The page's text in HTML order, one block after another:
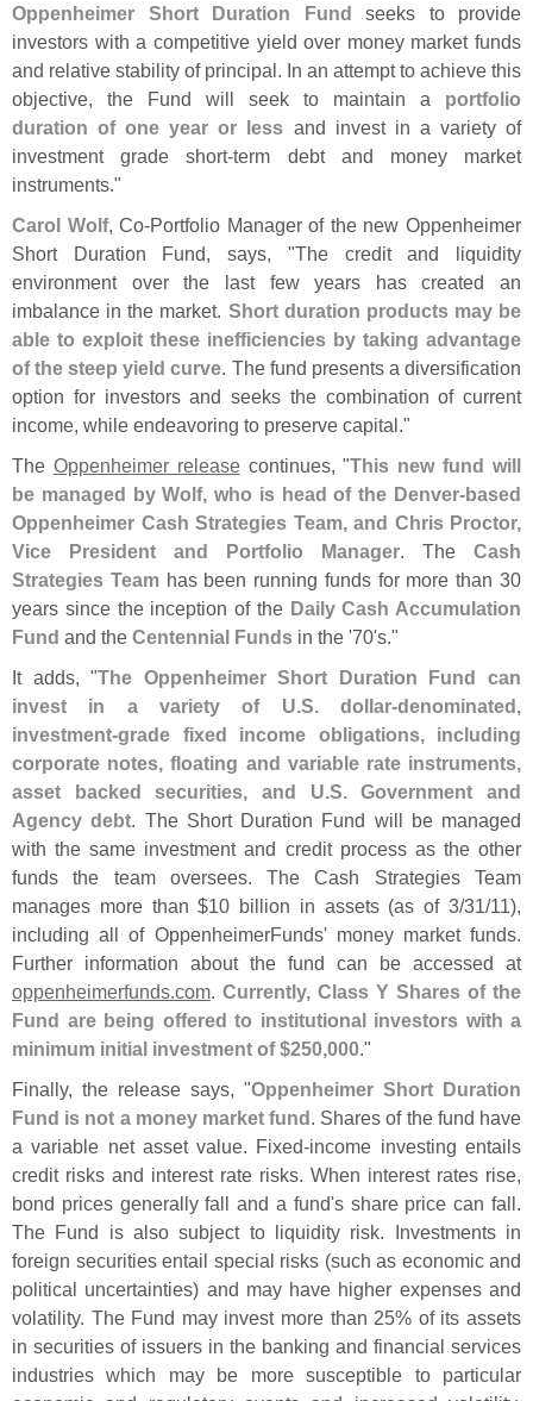
Oppenheimer Short Duration Fund seeks to provide
investors with a competitive yield over money market funds
and relative stability of principal. In an attempt to achieve this
objective, the Fund will seek to maintain a portfolio
duration of one year or less and invest in a variety of
investment grade short-term debt and money market
instruments."
Carol Wolf, Co-Portfolio Manager of the new Oppenheimer
Short Duration Fund, says, "The credit and liquidity
environment over the last few years has created an
imbalance in the market. Short duration products may be
able to exploit these inefficiencies by taking advantage
of the steep yield curve. The fund presents a diversification
option for investors and seeks the combination of current
income, while endeavoring to preserve capital."
The Oppenheimer releasecontinues, "This new fund will
be managed by Wolf, who is head of the Denver-based
Oppenheimer Cash Strategies Team, and Chris Proctor,
Vice President and Portfolio Manager. The Cash
Strategies Teamhas been running funds for more than 30
years since the inception of the Daily Cash Accumulation
Fund and the Centennial Funds in the '70's."
It adds, "The Oppenheimer Short Duration Fund can
invest in a variety of U.S. dollar-denominated,
investment-grade fixed income obligations, including
corporate notes, floating and variable rate instruments,
asset backed securities, and U.S. Government and
Agency debt. The Short Duration Fund will be managed
with the same investment and credit process as the other
funds the team oversees. The Cash Strategies Team
manages more than $10 billion in assets (as of 3/31/11),
including all of OppenheimerFunds' money market funds.
Further information about the fund can be accessed at
oppenheimerfunds.com. Currently, Class Y Shares of the
Fund are being offered to institutional investors with a
minimum initial investment of $250,000."
Finally, the release says, "Oppenheimer Short Duration
Fund is not a money market fund. Shares of the fund have
a variable net asset value. Fixed-income investing entails
credit risks and interest rate risks. When interest rates rise,
bond prices generally fall and a fund's share price can fall.
The Fund is also subject to liquidity risk. Investments in
foreign securities entail special risks (such as economic and
political uncertainties) and may have higher expenses and
volatility. The Fund may invest more than 25% of its assets
in securities of issuers in the banking and financial services
industries which may be more susceptible to particular